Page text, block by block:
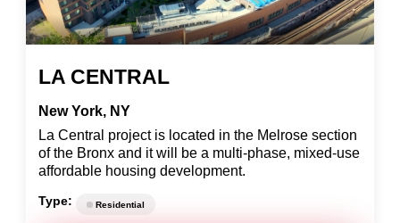
LA CENTRAL
New York, NY
La Central project is located in the Melrose section
of the Bronx and it will be a multi-phase, mixed-use
affordable housing development.
Type: Residential